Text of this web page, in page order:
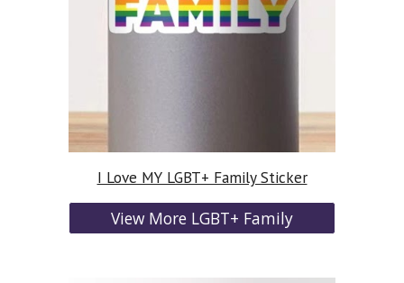
I Love MY LGBT+ Family Sticker
View More LGBT+ Family